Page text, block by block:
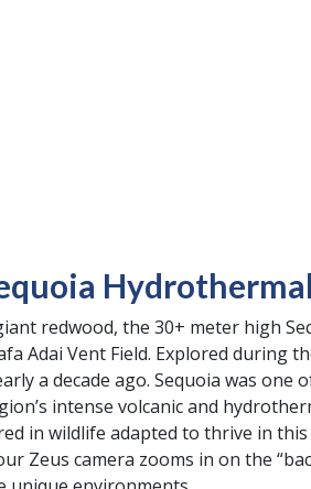
redwood, the 30+ meter high
Adai Vent Field. Explored during
a decade ago. Sequoia was
intense volcanic and
in wildlife adapted to thrive in
Zeus camera zooms in on the